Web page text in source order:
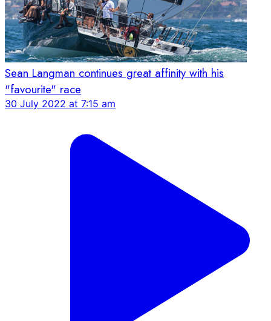
Sean Langman continues great affinity with his
"favourite" race
30 July 2022 at 7:15 am